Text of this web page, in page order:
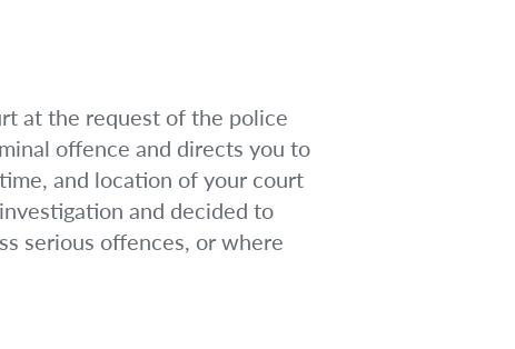
at the request of the police
offence and directs you to
and location of your court
and decided to
serious offences, or where